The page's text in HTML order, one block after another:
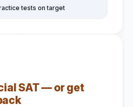
tests on target
SAT — or get